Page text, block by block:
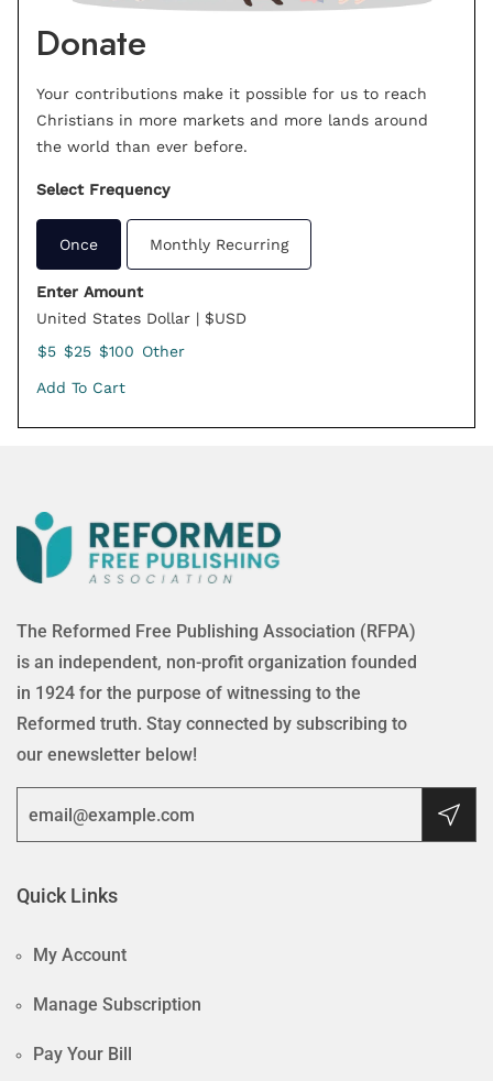
Donate
Your contributions make it possible for us to reach
Christians in more markets and more lands around
the world than ever before.
Select Frequency
Once Monthly Recurring
Enter Amount
United States Dollar | $USD
$5 $25 $100 Other
Add To Cart
The Reformed Free Publishing Association (RFPA)
is an independent, non-profit organization founded
in 1924 for the purpose of witnessing to the
Reformed truth. Stay connected by subscribing to
our enewsletter below!
Quick Links
My Account
Manage Subscription
Pay Your Bill